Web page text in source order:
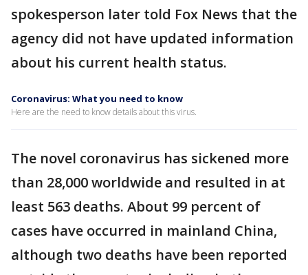
spokesperson later told Fox News that the
agency did not have updated information
about his current health status.
Coronavirus: What you need to know
Here are the need to know details about this virus.
The novel coronavirus has sickened more
than 28,000 worldwide and resulted in at
least 563 deaths. About 99 percent of
cases have occurred in mainland China,
although two deaths have been reported